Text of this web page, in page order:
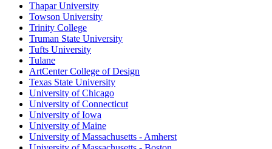
Thapar University
Towson University
Trinity College
Truman State University
Tufts University
Tulane
ArtCenter College of Design
Texas State University
University of Chicago
University of Connecticut
University of Iowa
University of Maine
University of Massachusetts - Amherst